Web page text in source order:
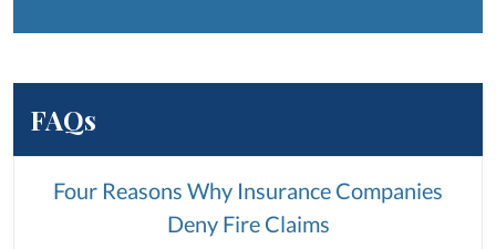
FAQs
Four Reasons Why Insurance Companies
Deny Fire Claims